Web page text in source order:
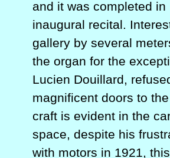
and it was completed
inaugural recital.
gallery by several
the organ for the
Lucien Douillard,
magnificent doors to
craft is evident in the
space, despite his
with motors in 1921,